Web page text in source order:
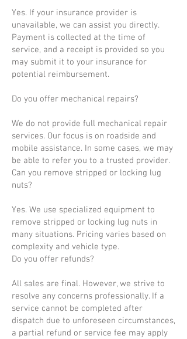
Yes. If your insurance provider is
unavailable, we can assist you directly.
Payment is collected at the time of
service, and a receipt is provided so you
may submit it to your insurance for
potential reimbursement.
Do you offer mechanical repairs?
We do not provide full mechanical repair
services. Our focus is on roadside and
mobile assistance. In some cases, we may
be able to refer you to a trusted provider.
Can you remove stripped or locking lug
nuts?
Yes. We use specialized equipment to
remove stripped or locking lug nuts in
many situations. Pricing varies based on
complexity and vehicle type.
Do you offer refunds?
All sales are final. However, we strive to
resolve any concerns professionally. If a
service cannot be completed after
dispatch due to unforeseen circumstances,
a partial refund or service fee may apply